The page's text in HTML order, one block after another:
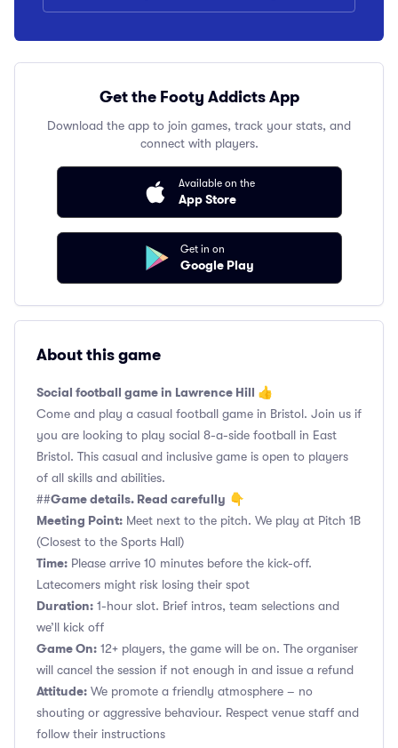
Get the Footy Addicts App
Download the app to join games, track your stats, and
connect with players.
Available on the
App Store
Get in on
Google Play
About this game
Social football game in Lawrence Hill 👍
Come and play a casual football game in Bristol. Join us if
you are looking to play social 8-a-side football in East
Bristol. This casual and inclusive game is open to players
of all skills and abilities.
##Game details. Read carefully 👇
Meeting Point: Meet next to the pitch. We play at Pitch 1B
(Closest to the Sports Hall)
Time: Please arrive 10 minutes before the kick-off.
Latecomers might risk losing their spot
Duration: 1-hour slot. Brief intros, team selections and
we’ll kick off
Game On: 12+ players, the game will be on. The organiser
will cancel the session if not enough in and issue a refund
Attitude: We promote a friendly atmosphere – no
shouting or aggressive behaviour. Respect venue staff and
follow their instructions